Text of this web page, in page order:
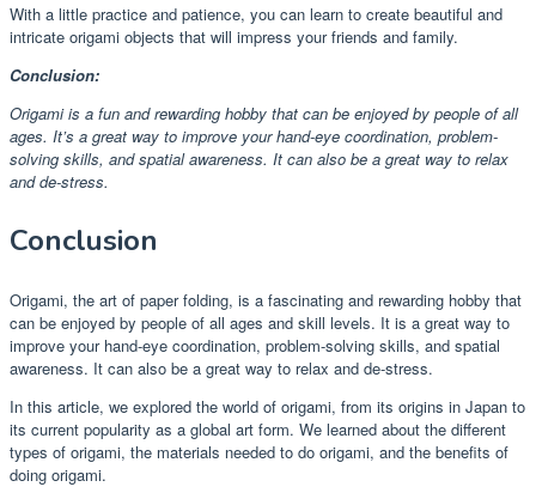
With a little practice and patience, you can learn to create beautiful and
intricate origami objects that will impress your friends and family.
Conclusion:
Origami is a fun and rewarding hobby that can be enjoyed by people of all
ages. It’s a great way to improve your hand-eye coordination, problem-
solving skills, and spatial awareness. It can also be a great way to relax
and de-stress.
Conclusion
Origami, the art of paper folding, is a fascinating and rewarding hobby that
can be enjoyed by people of all ages and skill levels. It is a great way to
improve your hand-eye coordination, problem-solving skills, and spatial
awareness. It can also be a great way to relax and de-stress.
In this article, we explored the world of origami, from its origins in Japan to
its current popularity as a global art form. We learned about the different
types of origami, the materials needed to do origami, and the benefits of
doing origami.